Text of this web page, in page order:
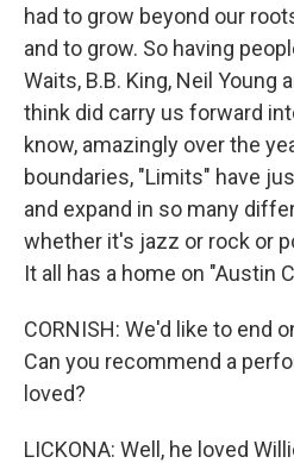
had to grow beyond our
and to grow. So having
Waits, B.B. King, Neil Young
think did carry us forward
know, amazingly over the
boundaries, "Limits" have
and expand in so many
whether it's jazz or rock or
It all has a home on "Austin
CORNISH: We'd like to end
Can you recommend a
loved?
LICKONA: Well, he loved